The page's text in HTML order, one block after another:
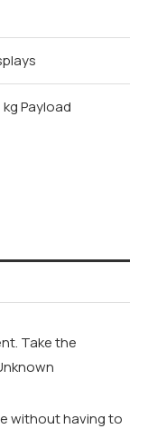
Payload
Take the
without having to